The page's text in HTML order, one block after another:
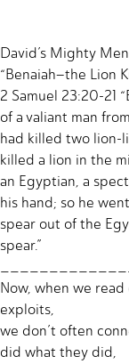
David’s Mighty Men
“Benaiah–the Lion
2 Samuel 23:20-21
of a valiant man
had killed two lion-
killed a lion in the
an Egyptian, a
his hand; so he
spear out of the
spear.”
Now, when we
exploits,
we don’t often
did what they did,